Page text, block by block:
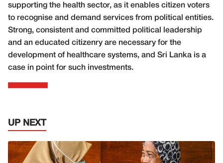
supporting the health sector, as it enables citizen voters
to recognise and demand services from political entities.
Strong, consistent and committed political leadership
and an educated citizenry are necessary for the
development of healthcare systems, and Sri Lanka is a
case in point for such investments.
UP NEXT